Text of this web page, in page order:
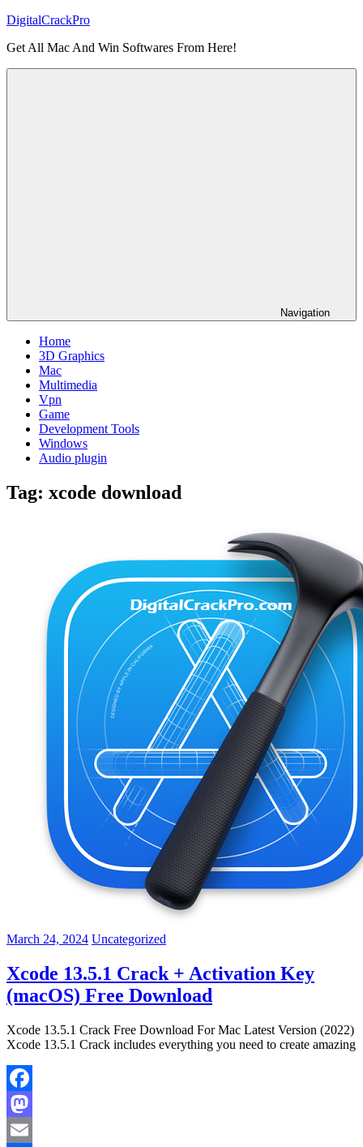
Skip
content
DigitalCrackPro
Get All Mac And Win Softwares From Here!
Navigation
Home
3D Graphics
Mac
Multimedia
Vpn
Game
Development Tools
Windows
Audio plugin
Tag: xcode download
March 24, 2024 Uncategorized
Xcode 13.5.1 Crack + Activation Key
(macOS) Free Download
Xcode 13.5.1 Crack Free Download For Mac Latest Version (2022)
Xcode 13.5.1 Crack includes everything you need to create amazing
Facebook
Mastodon